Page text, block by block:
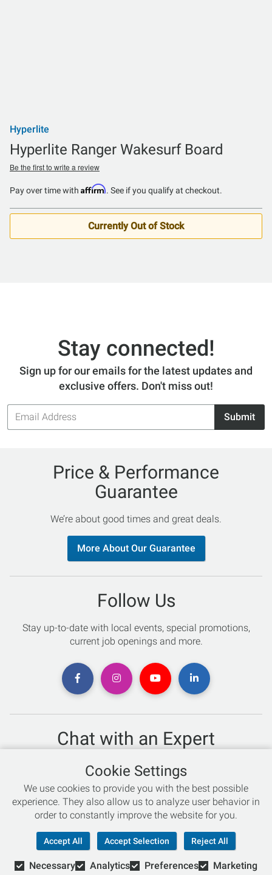
Hyperlite
Hyperlite Ranger Wakesurf Board
Be the first to write a review
Pay over time with Affirm. See if you qualify at checkout.
Currently Out of Stock
Stay connected!
Sign up for our emails for the latest updates and
exclusive offers. Don't miss out!
Email
Address
Submit
Price & Performance
Guarantee
We’re about good times and great deals.
More About Our Guarantee
Follow Us
Stay up-to-date with local events, special promotions,
current job openings and more.
Chat with an Expert
Not sure which skis to buy? Need help with bike sizing?
Talk to one of our experts today!
Live Chat
866-786-3869
© Copyright 2026 Retail Concepts, Inc. All Rights Reserved.
Cookie Settings
We use cookies to provide you with the best possible
experience. They also allow us to analyze user behavior in
order to constantly improve the website for you.
Accept All Accept Selection Reject All
Necessary Analytics Preferences Marketing